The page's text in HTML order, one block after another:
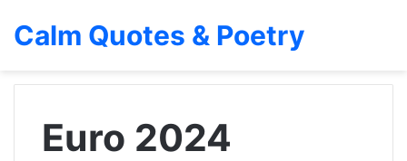
Calm Quotes & Poetry
Euro 2024